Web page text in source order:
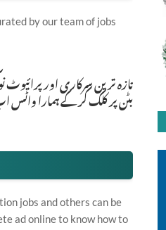
by our team of jobs
تازہ ترین سرکاری اور
بٹن پر کلک کر کے ہمارا
jobs and others can be
ad online to know how to